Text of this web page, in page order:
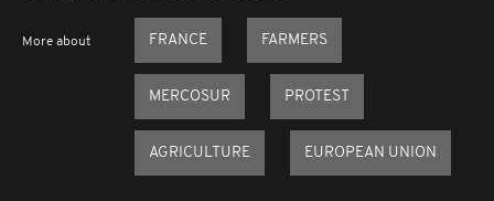
More about FRANCE FARMERS
MERCOSUR PROTEST
AGRICULTURE EUROPEAN UNION